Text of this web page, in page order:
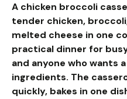
A chicken broccoli
tender chicken,
melted cheese in one
practical dinner for
and anyone who wants
ingredients. The
quickly, bakes in one